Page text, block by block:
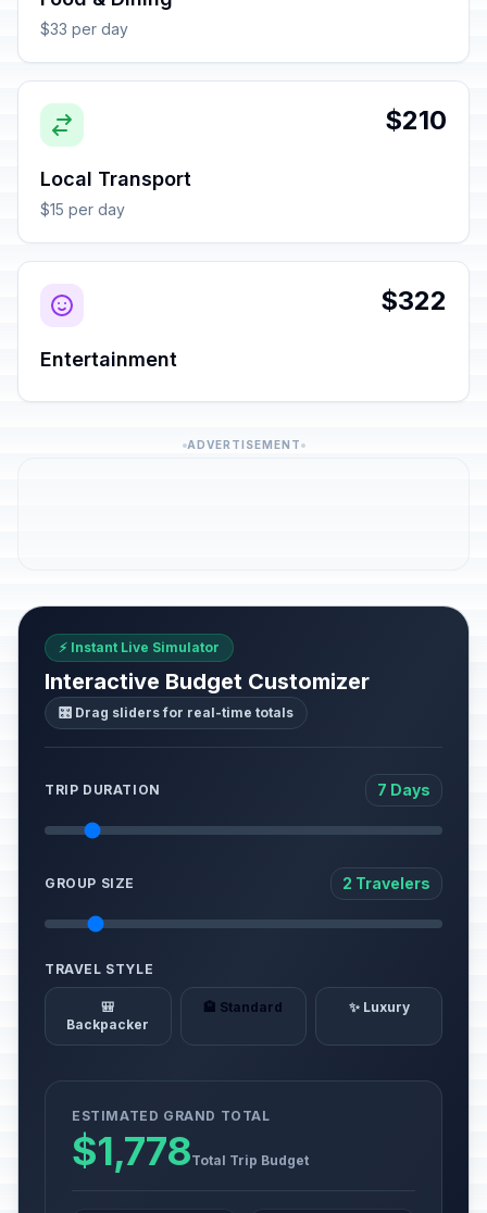
$33 per day
$210
Local Transport
$15 per day
$322
Entertainment
ADVERTISEMENT
⚡ Instant Live Simulator
Interactive Budget Customizer
🎛️ Drag sliders for real-time totals
TRIP DURATION 7 Days
GROUP SIZE 2 Travelers
TRAVEL STYLE
🎒
Backpacker
🏨 Standard ✨ Luxury
ESTIMATED GRAND TOTAL
$1,778Total Trip Budget